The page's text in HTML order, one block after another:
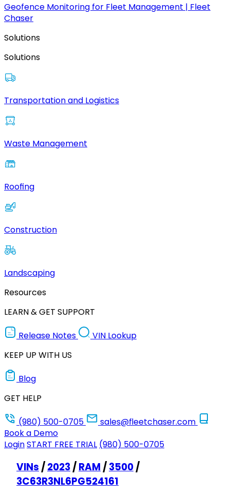
Geofence Monitoring for Fleet Management | Fleet
Chaser
Solutions
Solutions
Transportation and Logistics
Waste Management
Roofing
Construction
Landscaping
Resources
LEARN & GET SUPPORT
Release Notes
VIN Lookup
KEEP UP WITH US
Blog
GET HELP
(980) 500-0705
sales@fleetchaser.com
Book a Demo
LoginSTART FREE TRIAL (980) 500-0705
VINs /2023/RAM /3500/
3C63R3NL6PG524161